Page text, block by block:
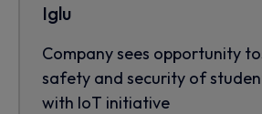
Iglu
Company sees opportunity
safety and security of
with IoT initiative